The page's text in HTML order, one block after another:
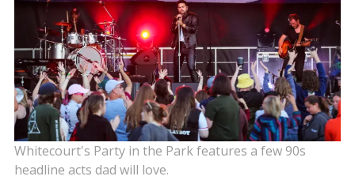
Whitecourt's Party in the Park features a few 90s
headline acts dad will love.